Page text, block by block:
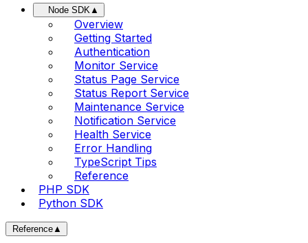
Node SDK▲
Overview
Getting Started
Authentication
Monitor Service
Status Page Service
Status Report Service
Maintenance Service
Notification Service
Health Service
Error Handling
TypeScript Tips
Reference
PHP SDK
Python SDK
Reference▲